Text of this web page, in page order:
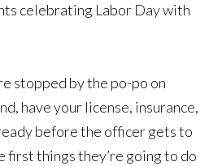
celebrating Labor Day with
stopped by the po-po on
have your license, insurance,
before the officer gets to
first things they’re going to do